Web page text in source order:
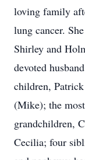
loving family
lung cancer.
Shirley and
devoted
children,
(Mike); the
grandchildren,
Cecilia; four